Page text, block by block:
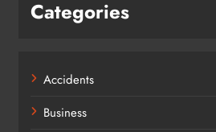
Categories
Accidents
Business